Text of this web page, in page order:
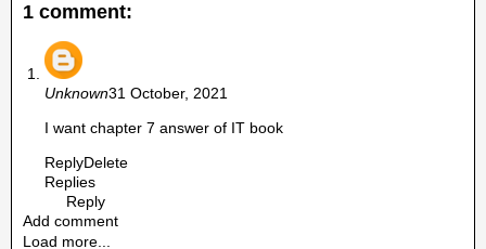
1 comment:
Unknown31 October, 2021
I want chapter 7 answer of IT book
ReplyDelete
Replies
Reply
Add comment
Load more...